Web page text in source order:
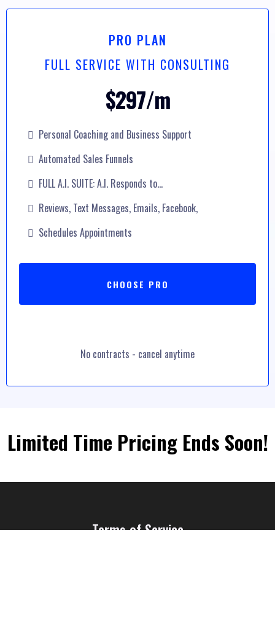
PRO PLAN
FULL SERVICE WITH CONSULTING
$297/m
Personal Coaching and Business Support
Automated Sales Funnels
FULL A.I. SUITE: A.I. Responds to...
Reviews, Text Messages, Emails, Facebook,
Schedules Appointments
CHOOSE PRO
No contracts - cancel anytime
Limited Time Pricing Ends Soon!
Terms of Service